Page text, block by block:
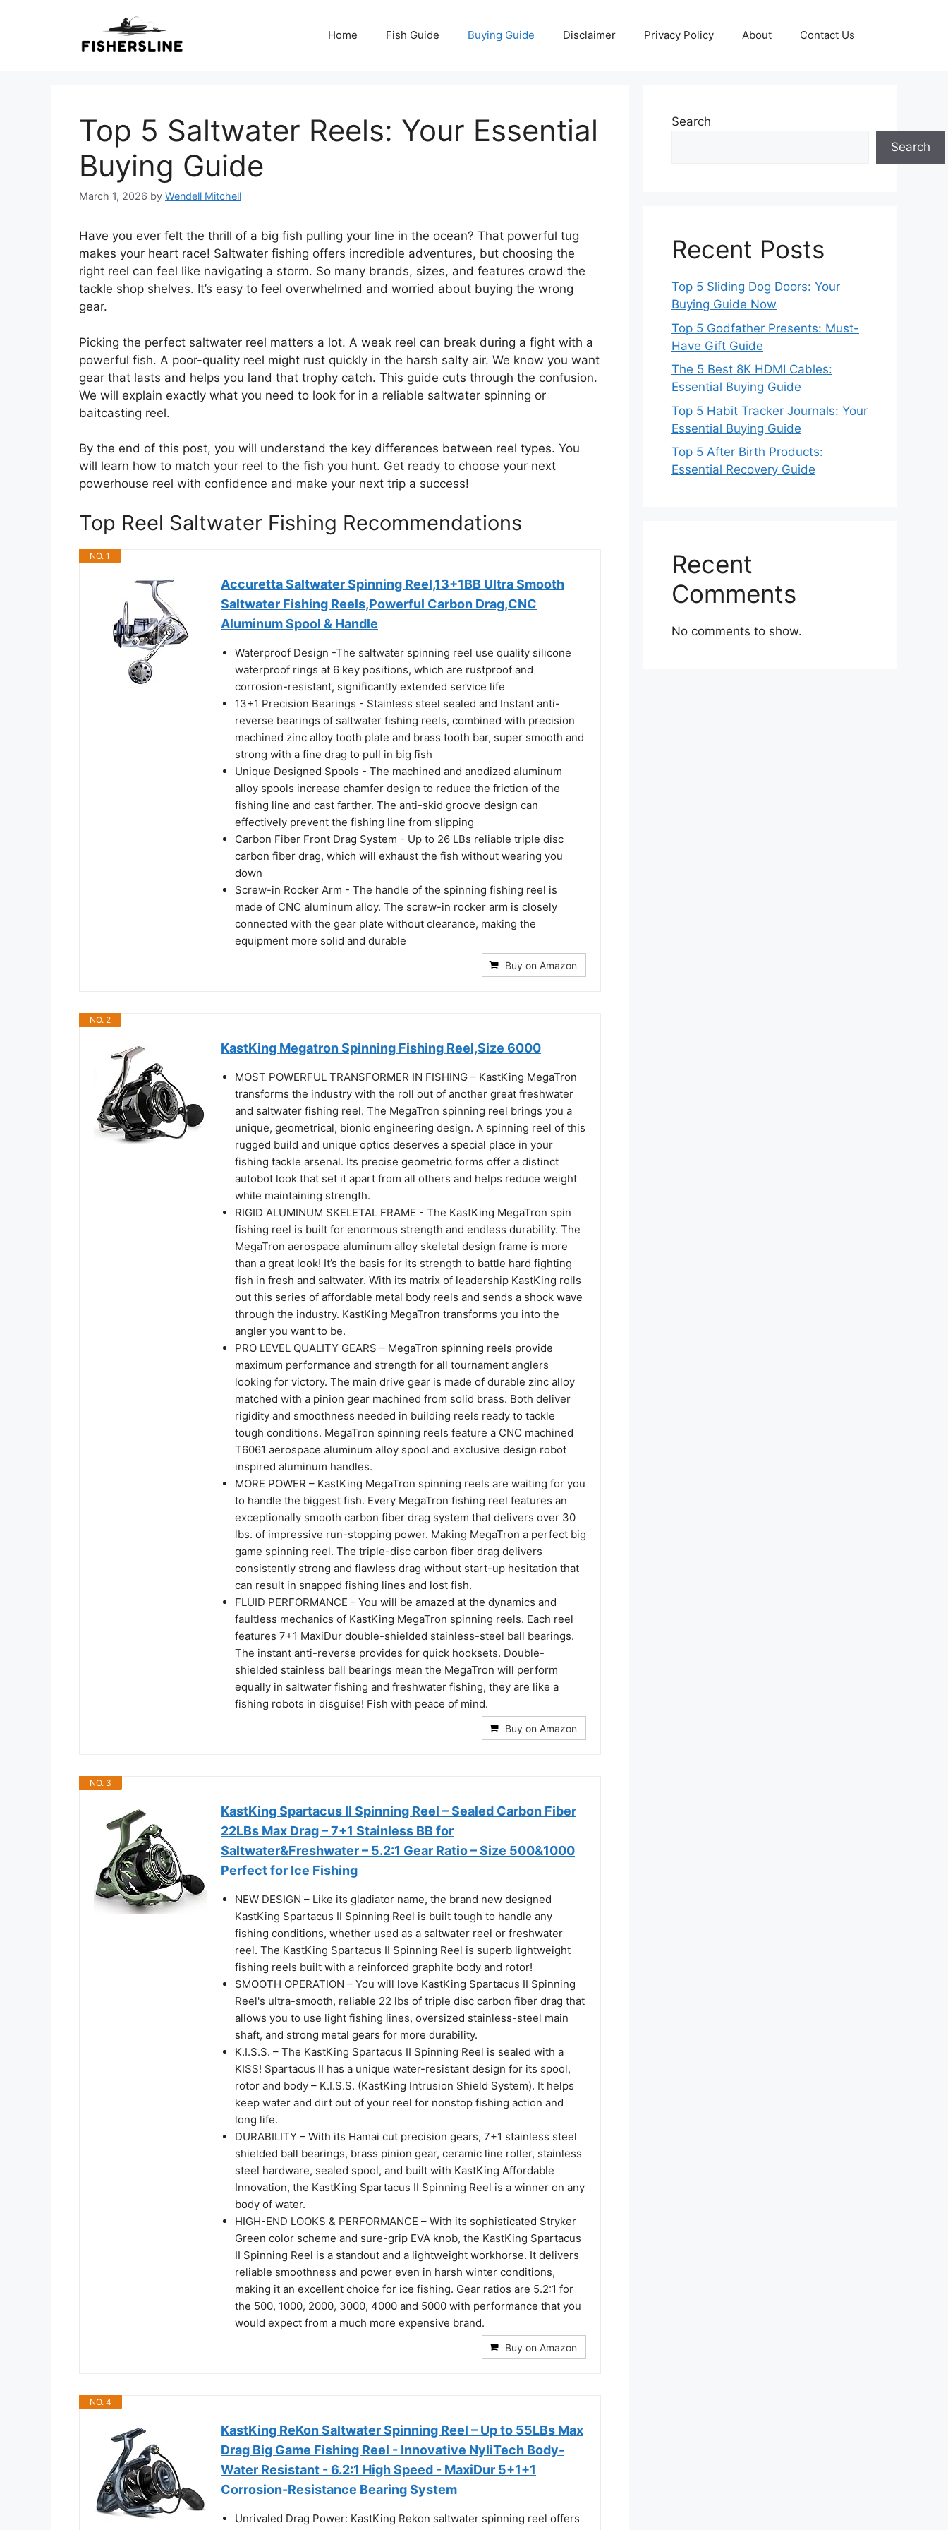
Home Fish Guide Buying Guide Disclaimer Privacy Policy About Contact Us
Top 5 Saltwater Reels: Your Essential
Buying Guide
March 1, 2026 by Wendell Mitchell
Have you ever felt the thrill of a big fish pulling your line in the ocean? That powerful tug
makes your heart race! Saltwater fishing offers incredible adventures, but choosing the
right reel can feel like navigating a storm. So many brands, sizes, and features crowd the
tackle shop shelves. It’s easy to feel overwhelmed and worried about buying the wrong
gear.
Picking the perfect saltwater reel matters a lot. A weak reel can break during a fight with a
powerful fish. A poor-quality reel might rust quickly in the harsh salty air. We know you want
gear that lasts and helps you land that trophy catch. This guide cuts through the confusion.
We will explain exactly what you need to look for in a reliable saltwater spinning or
baitcasting reel.
By the end of this post, you will understand the key differences between reel types. You
will learn how to match your reel to the fish you hunt. Get ready to choose your next
powerhouse reel with confidence and make your next trip a success!
Top Reel Saltwater Fishing Recommendations
NO. 1
Accuretta Saltwater Spinning Reel,13+1BB Ultra Smooth
Saltwater Fishing Reels,Powerful Carbon Drag,CNC
Aluminum Spool & Handle
Waterproof Design -The saltwater spinning reel use quality silicone
waterproof rings at 6 key positions, which are rustproof and
corrosion-resistant, significantly extended service life
13+1 Precision Bearings - Stainless steel sealed and Instant anti-
reverse bearings of saltwater fishing reels, combined with precision
machined zinc alloy tooth plate and brass tooth bar, super smooth and
strong with a fine drag to pull in big fish
Unique Designed Spools - The machined and anodized aluminum
alloy spools increase chamfer design to reduce the friction of the
fishing line and cast farther. The anti-skid groove design can
effectively prevent the fishing line from slipping
Carbon Fiber Front Drag System - Up to 26 LBs reliable triple disc
carbon fiber drag, which will exhaust the fish without wearing you
down
Screw-in Rocker Arm - The handle of the spinning fishing reel is
made of CNC aluminum alloy. The screw-in rocker arm is closely
connected with the gear plate without clearance, making the
equipment more solid and durable
Buy on Amazon
NO. 2
KastKing Megatron Spinning Fishing Reel,Size 6000
MOST POWERFUL TRANSFORMER IN FISHING – KastKing MegaTron
transforms the industry with the roll out of another great freshwater
and saltwater fishing reel. The MegaTron spinning reel brings you a
unique, geometrical, bionic engineering design. A spinning reel of this
rugged build and unique optics deserves a special place in your
fishing tackle arsenal. Its precise geometric forms offer a distinct
autobot look that set it apart from all others and helps reduce weight
while maintaining strength.
RIGID ALUMINUM SKELETAL FRAME - The KastKing MegaTron spin
fishing reel is built for enormous strength and endless durability. The
MegaTron aerospace aluminum alloy skeletal design frame is more
than a great look! It’s the basis for its strength to battle hard fighting
fish in fresh and saltwater. With its matrix of leadership KastKing rolls
out this series of affordable metal body reels and sends a shock wave
through the industry. KastKing MegaTron transforms you into the
angler you want to be.
PRO LEVEL QUALITY GEARS – MegaTron spinning reels provide
maximum performance and strength for all tournament anglers
looking for victory. The main drive gear is made of durable zinc alloy
matched with a pinion gear machined from solid brass. Both deliver
rigidity and smoothness needed in building reels ready to tackle
tough conditions. MegaTron spinning reels feature a CNC machined
T6061 aerospace aluminum alloy spool and exclusive design robot
inspired aluminum handles.
MORE POWER – KastKing MegaTron spinning reels are waiting for you
to handle the biggest fish. Every MegaTron fishing reel features an
exceptionally smooth carbon fiber drag system that delivers over 30
lbs. of impressive run-stopping power. Making MegaTron a perfect big
game spinning reel. The triple-disc carbon fiber drag delivers
consistently strong and flawless drag without start-up hesitation that
can result in snapped fishing lines and lost fish.
FLUID PERFORMANCE - You will be amazed at the dynamics and
faultless mechanics of KastKing MegaTron spinning reels. Each reel
features 7+1 MaxiDur double-shielded stainless-steel ball bearings.
The instant anti-reverse provides for quick hooksets. Double-
shielded stainless ball bearings mean the MegaTron will perform
equally in saltwater fishing and freshwater fishing, they are like a
fishing robots in disguise! Fish with peace of mind.
Buy on Amazon
NO. 3
KastKing Spartacus II Spinning Reel – Sealed Carbon Fiber
22LBs Max Drag – 7+1 Stainless BB for
Saltwater&Freshwater – 5.2:1 Gear Ratio – Size 500&1000
Perfect for Ice Fishing
NEW DESIGN – Like its gladiator name, the brand new designed
KastKing Spartacus II Spinning Reel is built tough to handle any
fishing conditions, whether used as a saltwater reel or freshwater
reel. The KastKing Spartacus II Spinning Reel is superb lightweight
fishing reels built with a reinforced graphite body and rotor!
SMOOTH OPERATION – You will love KastKing Spartacus II Spinning
Reel's ultra-smooth, reliable 22 lbs of triple disc carbon fiber drag that
allows you to use light fishing lines, oversized stainless-steel main
shaft, and strong metal gears for more durability.
K.I.S.S. – The KastKing Spartacus II Spinning Reel is sealed with a
KISS! Spartacus II has a unique water-resistant design for its spool,
rotor and body – K.I.S.S. (KastKing Intrusion Shield System). It helps
keep water and dirt out of your reel for nonstop fishing action and
long life.
DURABILITY – With its Hamai cut precision gears, 7+1 stainless steel
shielded ball bearings, brass pinion gear, ceramic line roller, stainless
steel hardware, sealed spool, and built with KastKing Affordable
Innovation, the KastKing Spartacus II Spinning Reel is a winner on any
body of water.
HIGH-END LOOKS & PERFORMANCE – With its sophisticated Stryker
Green color scheme and sure-grip EVA knob, the KastKing Spartacus
II Spinning Reel is a standout and a lightweight workhorse. It delivers
reliable smoothness and power even in harsh winter conditions,
making it an excellent choice for ice fishing. Gear ratios are 5.2:1 for
the 500, 1000, 2000, 3000, 4000 and 5000 with performance that you
would expect from a much more expensive brand.
Buy on Amazon
NO. 4
KastKing ReKon Saltwater Spinning Reel – Up to 55LBs Max
Drag Big Game Fishing Reel - Innovative NyliTech Body-
Water Resistant - 6.2:1 High Speed - MaxiDur 5+1+1
Corrosion-Resistance Bearing System
Unrivaled Drag Power: KastKing Rekon saltwater spinning reel offers
Search
Search
Recent Posts
Top 5 Sliding Dog Doors: Your
Buying Guide Now
Top 5 Godfather Presents: Must-
Have Gift Guide
The 5 Best 8K HDMI Cables:
Essential Buying Guide
Top 5 Habit Tracker Journals: Your
Essential Buying Guide
Top 5 After Birth Products:
Essential Recovery Guide
Recent
Comments
No comments to show.